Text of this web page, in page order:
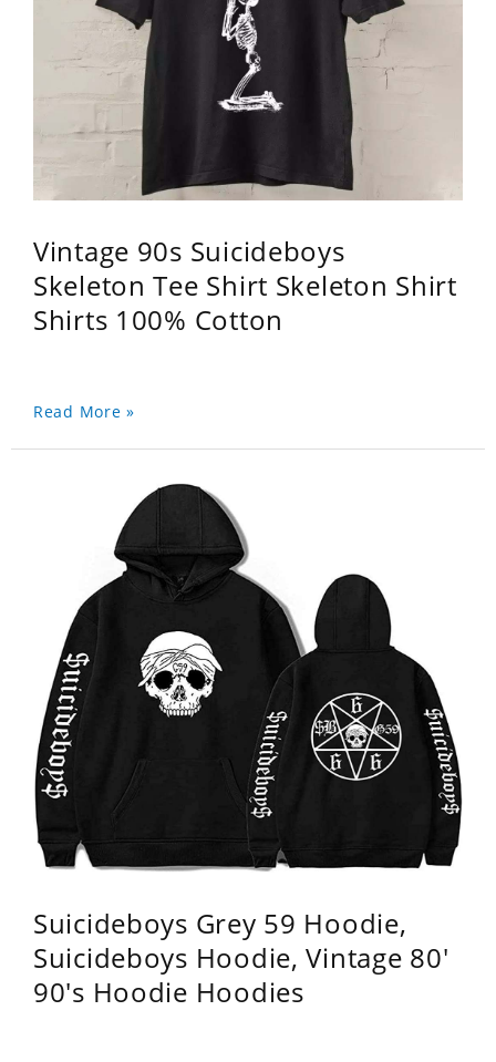
Vintage 90s Suicideboys
Skeleton Tee Shirt Skeleton Shirt
Shirts 100% Cotton
Read More »
Suicideboys Grey 59 Hoodie,
Suicideboys Hoodie, Vintage 80'
90's Hoodie Hoodies